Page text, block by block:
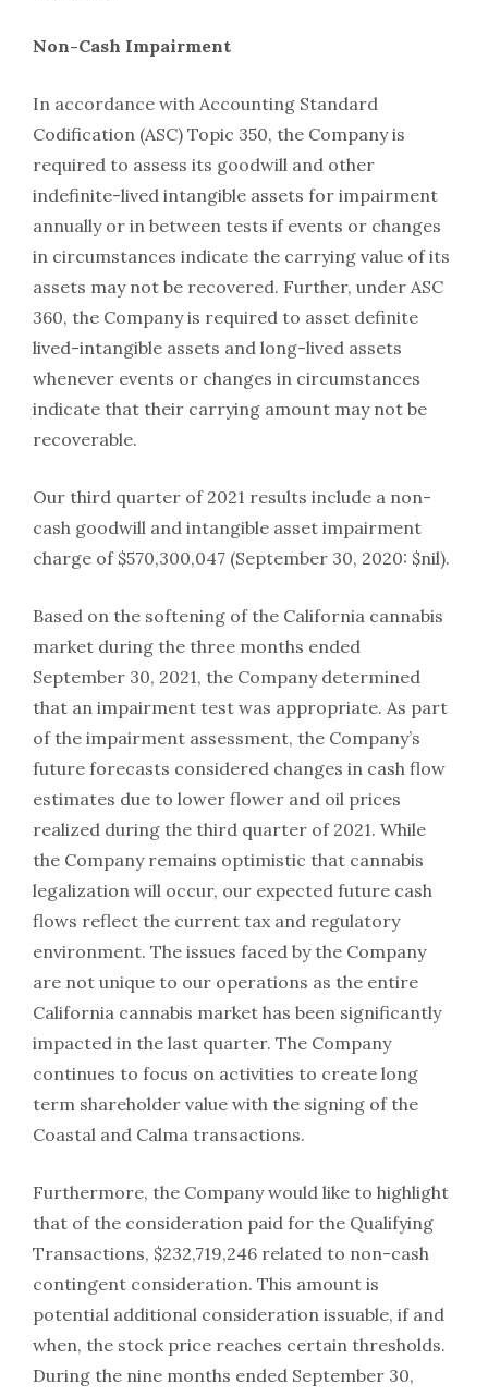
Non-Cash Impairment
In accordance with Accounting Standard
Codification (ASC) Topic 350, the Company is
required to assess its goodwill and other
indefinite-lived intangible assets for impairment
annually or in between tests if events or changes
in circumstances indicate the carrying value of its
assets may not be recovered. Further, under ASC
360, the Company is required to asset definite
lived-intangible assets and long-lived assets
whenever events or changes in circumstances
indicate that their carrying amount may not be
recoverable.
Our third quarter of 2021 results include a non-
cash goodwill and intangible asset impairment
charge of $570,300,047 (September 30, 2020: $nil).
Based on the softening of the California cannabis
market during the three months ended
September 30, 2021, the Company determined
that an impairment test was appropriate. As part
of the impairment assessment, the Company’s
future forecasts considered changes in cash flow
estimates due to lower flower and oil prices
realized during the third quarter of 2021. While
the Company remains optimistic that cannabis
legalization will occur, our expected future cash
flows reflect the current tax and regulatory
environment. The issues faced by the Company
are not unique to our operations as the entire
California cannabis market has been significantly
impacted in the last quarter. The Company
continues to focus on activities to create long
term shareholder value with the signing of the
Coastal and Calma transactions.
Furthermore, the Company would like to highlight
that of the consideration paid for the Qualifying
Transactions, $232,719,246 related to non-cash
contingent consideration. This amount is
potential additional consideration issuable, if and
when, the stock price reaches certain thresholds.
During the nine months ended September 30,